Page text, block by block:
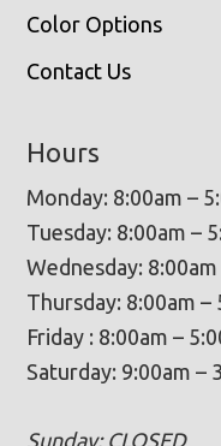
Color Options
Contact Us
Hours
Monday: 8:00am –
Tuesday: 8:00am –
Wednesday:
Thursday: 8:00am –
Friday : 8:00am –
Saturday: 9:00am –
Sunday: CLOSED